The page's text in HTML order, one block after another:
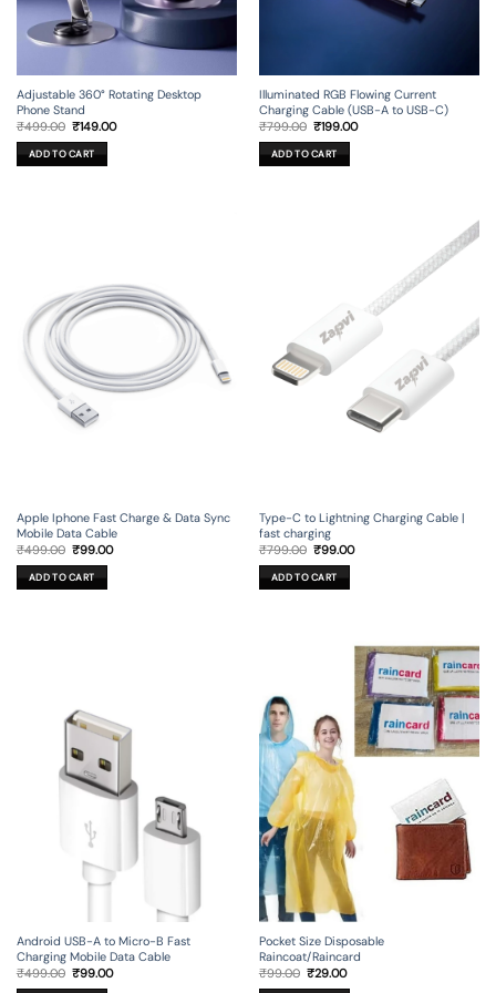
Adjustable 360° Rotating Desktop
Phone Stand
₹499.00 Original
was:
₹499.00.
₹149.00Current
ADD TO CART
Illuminated RGB Flowing Current
Charging Cable (USB-A to USB-C)
₹799.00 Original
was:
₹799.00.
₹199.00Current
ADD TO CART
Apple Iphone Fast Charge & Data Sync
Mobile Data Cable
₹499.00 Original
was:
₹499.00.
₹99.00Current
ADD TO CART
Type-C to Lightning Charging Cable |
fast charging
₹799.00 Original
was:
₹799.00.
₹99.00Current
ADD TO CART
Android USB-A to Micro-B Fast
Charging Mobile Data Cable
₹499.00 Original
₹99.00Current
Pocket Size Disposable
Raincoat/Raincard
₹99.00 Original
₹29.00Current